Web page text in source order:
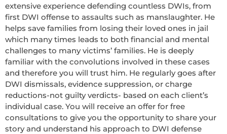
extensive experience defending countless DWIs, from
first DWI offense to assaults such as manslaughter. He
helps save families from losing their loved ones in jail
which many times leads to both financial and mental
challenges to many victims’ families. He is deeply
familiar with the convolutions involved in these cases
and therefore you will trust him. He regularly goes after
DWI dismissals, evidence suppression, or charge
reductions-not guilty verdicts- based on each client’s
individual case. You will receive an offer for free
consultations to give you the opportunity to share your
story and understand his approach to DWI defense